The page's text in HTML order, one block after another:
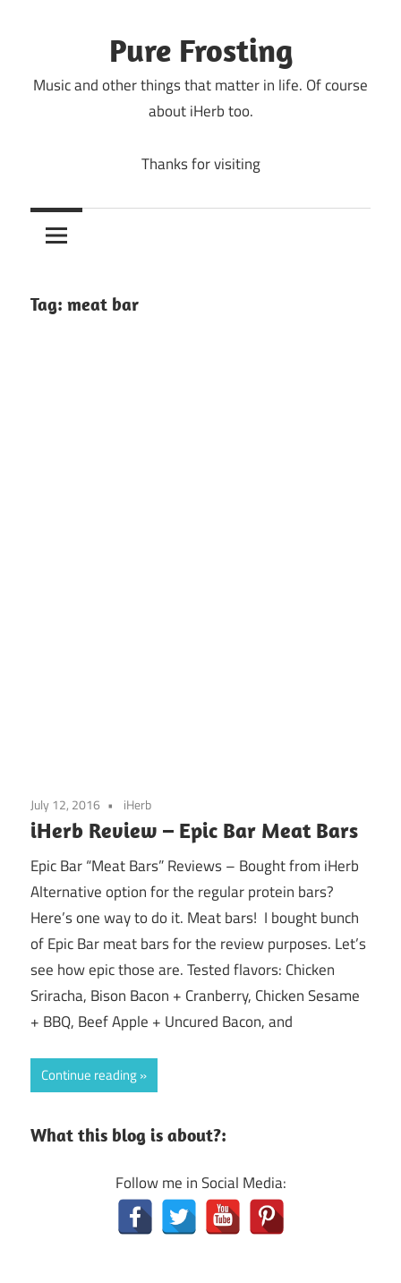
Pure Frosting
Music and other things that matter in life. Of course
about iHerb too.
Thanks for visiting
Tag: meat bar
July 12, 2016 iHerb
iHerb Review – Epic Bar Meat Bars
Epic Bar “Meat Bars” Reviews – Bought from iHerb
Alternative option for the regular protein bars?
Here’s one way to do it. Meat bars! I bought bunch
of Epic Bar meat bars for the review purposes. Let’s
see how epic those are. Tested flavors: Chicken
Sriracha, Bison Bacon + Cranberry, Chicken Sesame
+ BBQ, Beef Apple + Uncured Bacon, and
Continue reading
What this blog is about?:
Follow me in Social Media: